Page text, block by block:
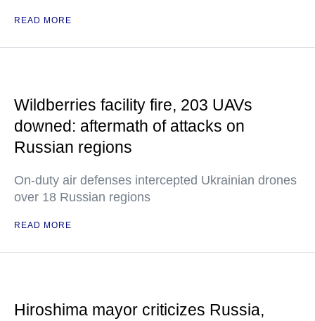
READ MORE
Wildberries facility fire, 203 UAVs
downed: aftermath of attacks on
Russian regions
On-duty air defenses intercepted Ukrainian drones
over 18 Russian regions
READ MORE
Hiroshima mayor criticizes Russia,